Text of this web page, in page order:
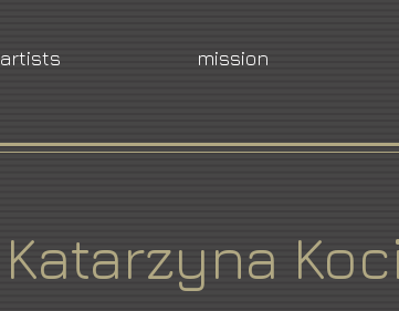
artists mission
Katarzyna